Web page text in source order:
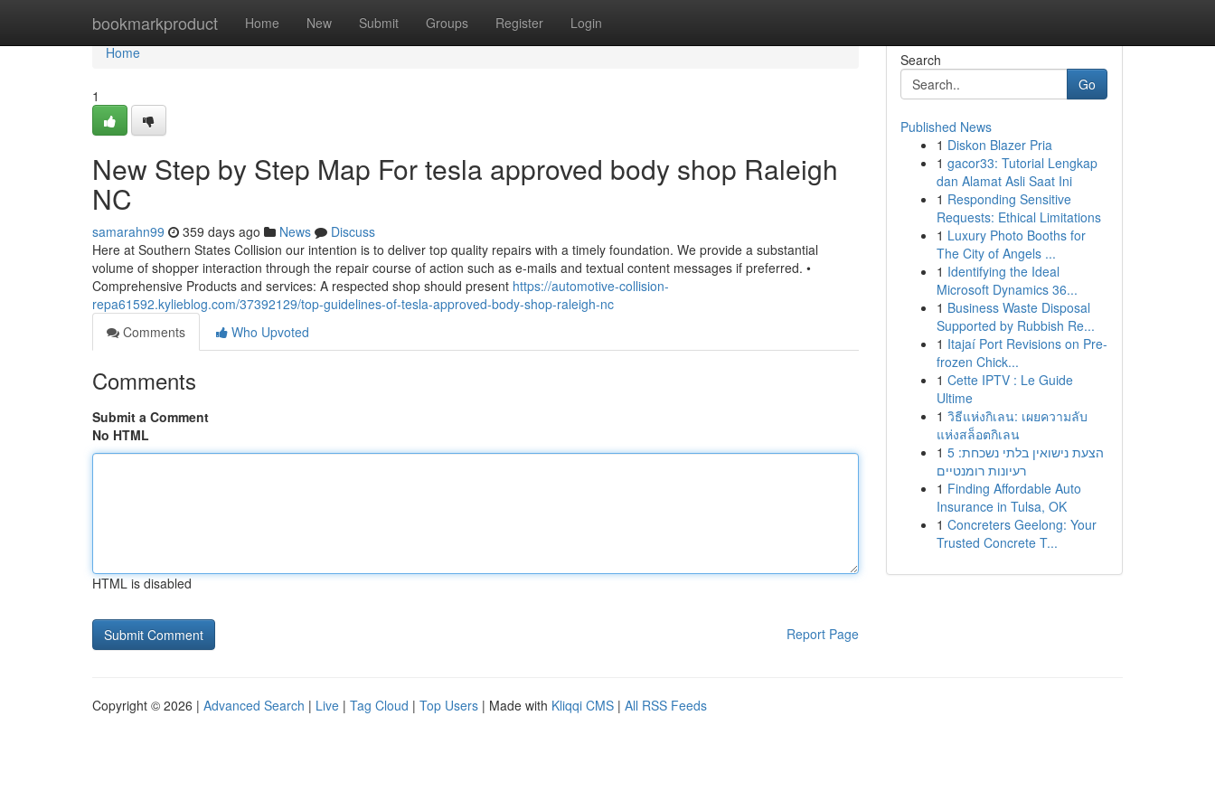
bookmarkproduct Home New Submit Groups Register Login
Home
Home
1
New Step by Step Map For tesla approved body shop Raleigh
NC
samarahn99 359 days ago News
Discuss
Here at Southern States Collision our intention is to deliver top quality repairs with a timely foundation. We provide a substantial
volume of shopper interaction through the repair course of action such as e-mails and textual content messages if preferred. •
Comprehensive Products and services: A respected shop should present https://automotive-collision-
repa61592.kylieblog.com/37392129/top-guidelines-of-tesla-approved-body-shop-raleigh-nc
Comments
Who Upvoted
Comments
Submit a Comment
No HTML
HTML is disabled
Report Page
Search
Go
Published News
1 Diskon Blazer Pria
1 gacor33: Tutorial Lengkap
dan Alamat Asli Saat Ini
1 Responding Sensitive
Requests: Ethical Limitations
1 Luxury Photo Booths for
The City of Angels ...
1 Identifying the Ideal
Microsoft Dynamics 36...
1 Business Waste Disposal
Supported by Rubbish Re...
1 Itajaí Port Revisions on Pre-
frozen Chick...
1 Cette IPTV : Le Guide
Ultime
1 วิธีแห่งกิเลน: เผยความลับ
แห่งสล็อตกิเลน
1 הצעת נישואין בלתי נשכחת: 5
רעיונות רומנטיים
1 Finding Affordable Auto
Insurance in Tulsa, OK
1 Concreters Geelong: Your
Trusted Concrete T...
Copyright © 2026 | Advanced Search | Live | Tag Cloud | Top Users | Made with Kliqqi CMS | All RSS Feeds